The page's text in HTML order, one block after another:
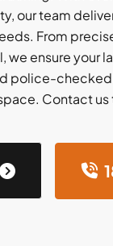
our team
From
ensure your
police-
Contact